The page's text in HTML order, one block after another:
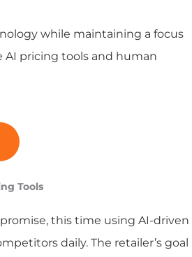
while maintaining a focus
pricing tools and human
Tools
this time using AI-driven
daily. The retailer’s goal